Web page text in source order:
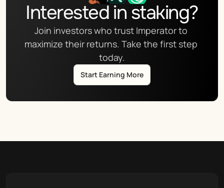
Interested in staking?
Join investors who trust Imperator to
maximize their returns. Take the first step
today.
Start Earning More